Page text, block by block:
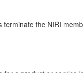
the NIRI